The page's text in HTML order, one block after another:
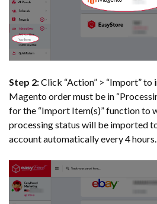
Step 2:Click “Action” > “Import”
Magento order must be in
for the “Import Item(s)” function to
processing status will be imported
account automatically every 4 hours.